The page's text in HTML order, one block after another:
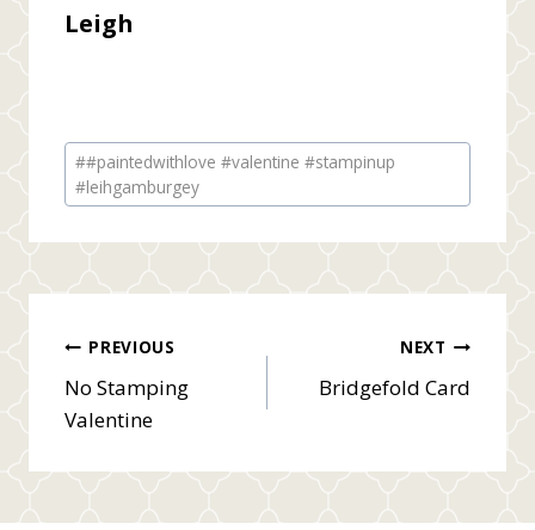
Leigh
Post
Tags:
##paintedwithlove #valentine #stampinup
#leihgamburgey
Post
navigation
PREVIOUS
No Stamping
Valentine
NEXT
Bridgefold Card